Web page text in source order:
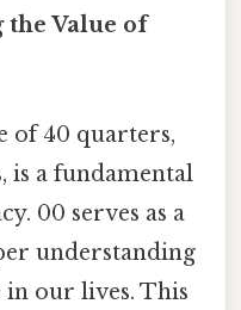
the Value of
of 40 quarters,
is a fundamental
00 serves as a
understanding
our lives. This